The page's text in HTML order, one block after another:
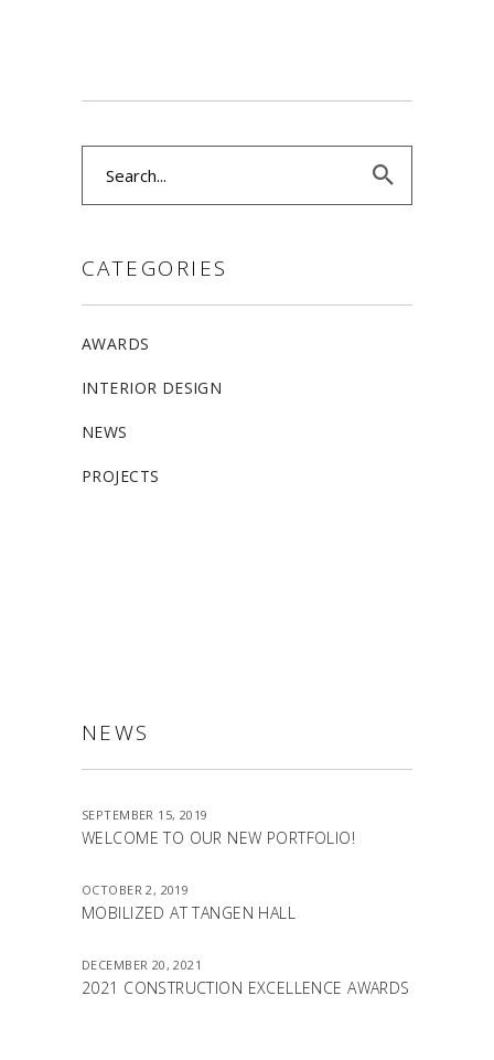
CATEGORIES
AWARDS
INTERIOR DESIGN
NEWS
PROJECTS
NEWS
SEPTEMBER 15, 2019
WELCOME TO OUR NEW PORTFOLIO!
OCTOBER 2, 2019
MOBILIZED AT TANGEN HALL
DECEMBER 20, 2021
2021 CONSTRUCTION EXCELLENCE AWARDS